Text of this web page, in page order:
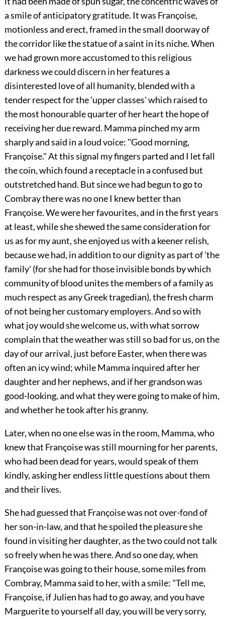
a smile of anticipatory gratitude. It was Françoise,
motionless and erect, framed in the small doorway of
the corridor like the statue of a saint in its niche. When
we had grown more accustomed to this religious
darkness we could discern in her features a
disinterested love of all humanity, blended with a
tender respect for the 'upper classes' which raised to
the most honourable quarter of her heart the hope of
receiving her due reward. Mamma pinched my arm
sharply and said in a loud voice: "Good morning,
Françoise." At this signal my fingers parted and I let fall
the coin, which found a receptacle in a confused but
outstretched hand. But since we had begun to go to
Combray there was no one I knew better than
Françoise. We were her favourites, and in the first years
at least, while she shewed the same consideration for
us as for my aunt, she enjoyed us with a keener relish,
because we had, in addition to our dignity as part of 'the
family' (for she had for those invisible bonds by which
community of blood unites the members of a family as
much respect as any Greek tragedian), the fresh charm
of not being her customary employers. And so with
what joy would she welcome us, with what sorrow
complain that the weather was still so bad for us, on the
day of our arrival, just before Easter, when there was
often an icy wind; while Mamma inquired after her
daughter and her nephews, and if her grandson was
good-looking, and what they were going to make of him,
and whether he took after his granny.
Later, when no one else was in the room, Mamma, who
knew that Françoise was still mourning for her parents,
who had been dead for years, would speak of them
kindly, asking her endless little questions about them
and their lives.
She had guessed that Françoise was not over-fond of
her son-in-law, and that he spoiled the pleasure she
found in visiting her daughter, as the two could not talk
so freely when he was there. And so one day, when
Françoise was going to their house, some miles from
Combray, Mamma said to her, with a smile: "Tell me,
Françoise, if Julien has had to go away, and you have
Marguerite to yourself all day, you will be very sorry,